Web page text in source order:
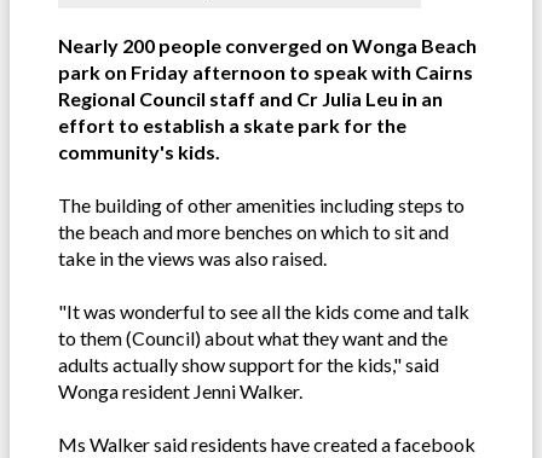
Nearly 200 people converged on Wonga Beach
park on Friday afternoon to speak with Cairns
Regional Council staff and Cr Julia Leu in an
effort to establish a skate park for the
community's kids.
The building of other amenities including steps to
the beach and more benches on which to sit and
take in the views was also raised.
"It was wonderful to see all the kids come and talk
to them (Council) about what they want and the
adults actually show support for the kids," said
Wonga resident Jenni Walker.
Ms Walker said residents have created a facebook